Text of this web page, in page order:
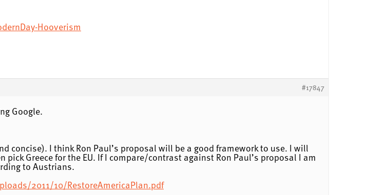
Hooverism
#17847
Google.
concise). I think Ron Paul’s proposal will be a good framework to use. I will
Greece for the EU. If I compare/contrast against Ron Paul’s proposal I am
to Austrians.
2011/10/RestoreAmericaPlan.pdf